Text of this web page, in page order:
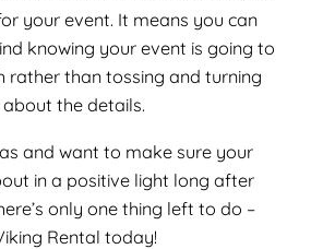
your event. It means you can
knowing your event is going to
rather than tossing and turning
the details.
and want to make sure your
in a positive light long after
only one thing left to do –
Rental today!